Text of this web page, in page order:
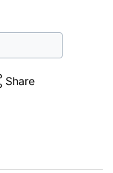
Share